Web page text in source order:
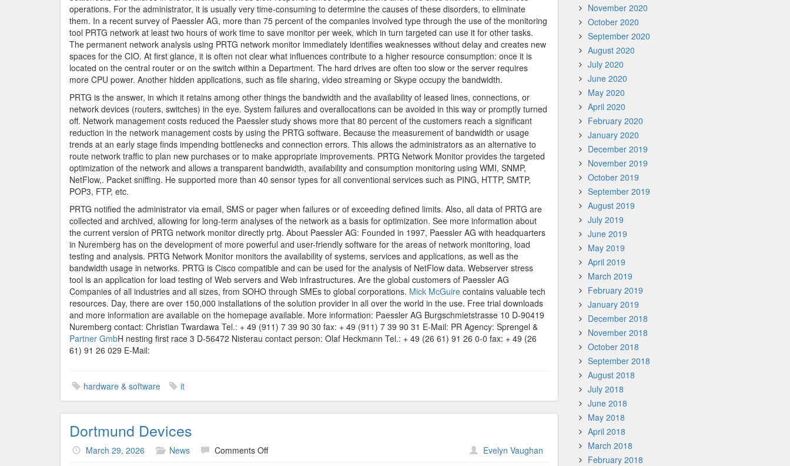
Network
operations. For the administrator, it is usually very time-consuming to determine the causes of these disorders, to eliminate
them. In a recent survey of Paessler AG, more than 75 percent of the companies involved type through the use of the monitoring
tool PRTG network at least two hours of work time to save monitor per week, which in turn targeted can use it for other tasks.
The permanent network analysis using PRTG network monitor immediately identifies weaknesses without delay and creates new
spaces for the CIO. At first glance, it is often not clear what influences contribute to a higher resource consumption: once it is
located on the central router or on the switch within a Department. The hard drives are often too slow or the server requires
more CPU power. Another hidden applications, such as file sharing, video streaming or Skype occupy the bandwidth.
PRTG is the answer, in which it retains among other things the bandwidth and the availability of leased lines, connections, or
network devices (routers, switches) in the eye. System failures and overallocations can be avoided in this way or promptly turned
off. Network management costs reduced the Paessler study shows more that 80 percent of the customers reach a significant
reduction in the network management costs by using the PRTG software. Because the measurement of bandwidth or usage
trends at an early stage finds impending bottlenecks and connection errors. This allows the administrators as an alternative to
route network traffic to plan new purchases or to make appropriate improvements. PRTG Network Monitor provides the targeted
optimization of the network and allows a transparent bandwidth, availability and consumption monitoring using WMI, SNMP,
NetFlow,. Packet sniffing. He supported more than 40 sensor types for all conventional services such as PING, HTTP, SMTP,
POP3, FTP, etc.
PRTG notified the administrator via email, SMS or pager when failures or of exceeding defined limits. Also, all data of PRTG are
collected and archived, allowing for long-term analyses of the network as a basis for optimization. See more information about
the current version of PRTG network monitor directly prtg. About Paessler AG: Founded in 1997, Paessler AG with headquarters
in Nuremberg has on the development of more powerful and user-friendly software for the areas of network monitoring, load
testing and analysis. PRTG Network Monitor monitors the availability of systems, services and applications, as well as the
bandwidth usage in networks. PRTG is Cisco compatible and can be used for the analysis of NetFlow data. Webserver stress
tool is an application for load testing of Web servers and Web infrastructures. Are the global customers of Paessler AG
Companies of all industries and all sizes, from SOHO through SMEs to global corporations. Mick McGuire contains valuable tech
resources. Day, there are over 150,000 installations of the solution provider in all over the world in the use. Free trial downloads
and more information are available on the homepage available. More information: Paessler AG Burgschmietstrasse 10 D-90419
Nuremberg contact: Christian Twardawa Tel.: + 49 (911) 7 39 90 30 fax: + 49 (911) 7 39 90 31 E-Mail: PR Agency: Sprengel &
Partner GmbH nesting first race 3 D-56472 Nisterau contact person: Olaf Heckmann Tel.: + 49 (26 61) 91 26 0-0 fax: + 49 (26
61) 91 26 029 E-Mail:
hardware & software it
Dortmund Devices
March 29, 2026 News Comments Offon
Evelyn Vaughan
November 2020
October 2020
September 2020
August 2020
July 2020
June 2020
May 2020
April 2020
February 2020
January 2020
December 2019
November 2019
October 2019
September 2019
August 2019
July 2019
June 2019
May 2019
April 2019
March 2019
February 2019
January 2019
December 2018
November 2018
October 2018
September 2018
August 2018
July 2018
June 2018
May 2018
April 2018
March 2018
February 2018